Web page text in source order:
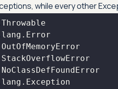
while every other